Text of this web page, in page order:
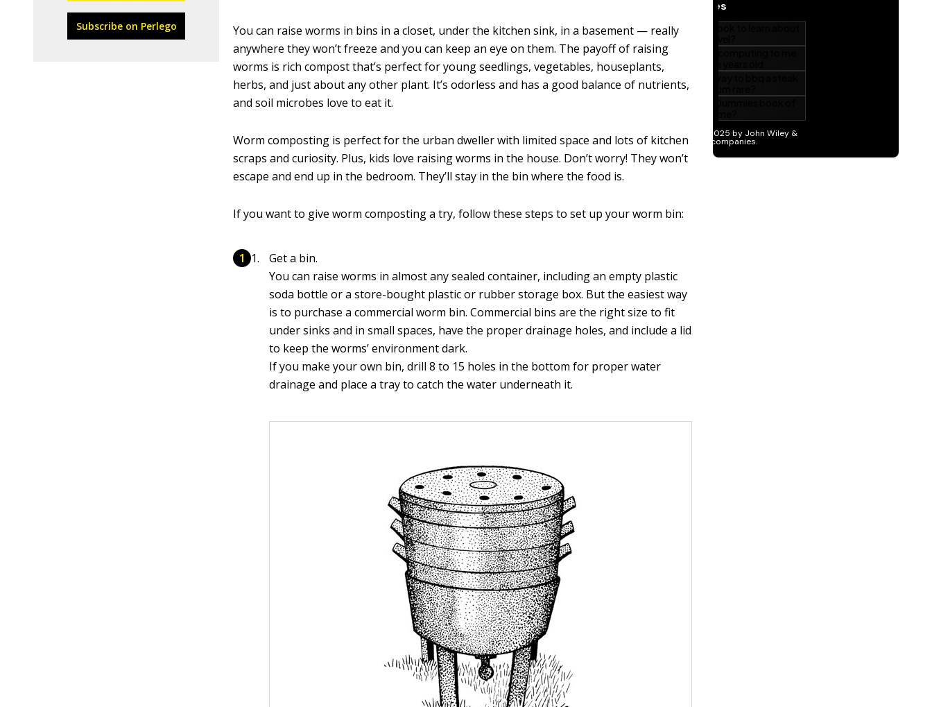
Subscribe on Perlego
You can raise worms in bins in a closet, under the kitchen sink, in a basement — really
anywhere they won’t freeze and you can keep an eye on them. The payoff of raising
worms is rich compost that’s perfect for young seedlings, vegetables, houseplants,
herbs, and just about any other plant. It’s odorless and has a good balance of nutrients,
and soil microbes love to eat it.
Worm composting is perfect for the urban dweller with limited space and lots of kitchen
scraps and curiosity. Plus, kids love raising worms in the house. Don’t worry! They won’t
escape and end up in the bedroom. They’ll stay in the bin where the food is.
If you want to give worm composting a try, follow these steps to set up your worm bin:
Get a bin.
You can raise worms in almost any sealed container, including an empty plastic
soda bottle or a store-bought plastic or rubber storage box. But the easiest way
is to purchase a commercial worm bin. Commercial bins are the right size to fit
under sinks and in small spaces, have the proper drainage holes, and include a lid
to keep the worms’ environment dark.
If you make your own bin, drill 8 to 15 holes in the bottom for proper water
drainage and place a tray to catch the water underneath it.